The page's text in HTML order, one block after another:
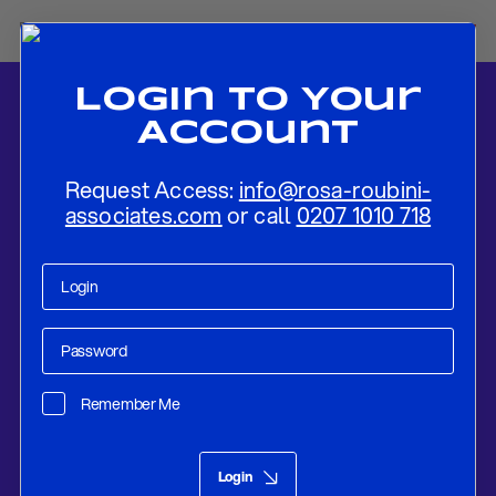
Login To Your
Account
Request Access: info@rosa-roubini-
associates.com or call 0207 1010 718
Remember Me
Login
Home-News-The Rise of the Electrostate: China, Electrification
and Geopolitical Power
Macro PictureMay 12, 2026